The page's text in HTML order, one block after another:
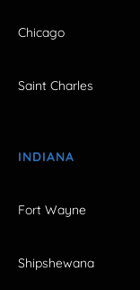
Chicago
Saint Charles
INDIANA
Fort Wayne
Shipshewana